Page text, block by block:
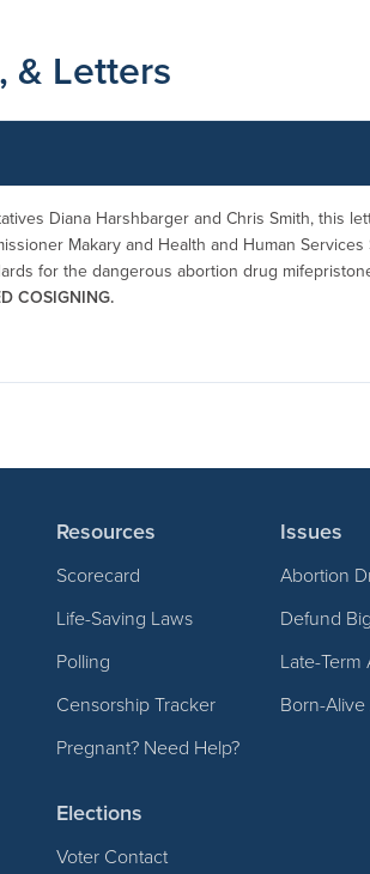
& Letters
Diana Harshbarger and Chris Smith, this
Makary and Health and Human
for the dangerous abortion drug
COSIGNING.
Resources
Scorecard
Life-Saving Laws
Polling
Censorship Tracker
Pregnant? Need Help?
Elections
Voter Contact
Issues
Abortion
Defund
Late-Term
Born-